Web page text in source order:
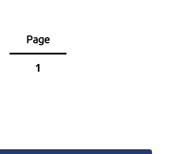
Page
1